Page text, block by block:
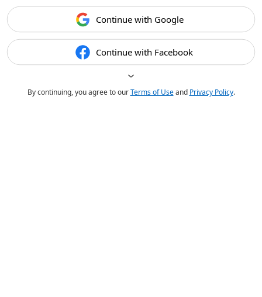
Continue with Google
Continue with Facebook
By continuing, you agree to ourTerms of Useand Privacy Policy.